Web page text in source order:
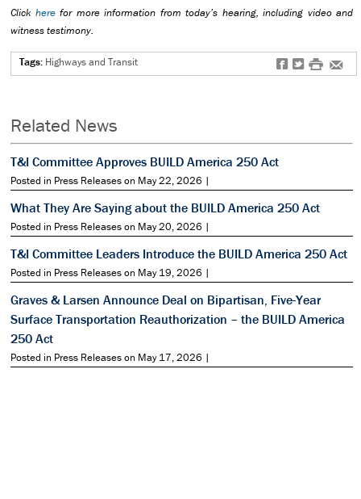
Click herefor more information from today’s hearing, including video and
witness testimony.
f t # e
Tags: Highways and Transit
Related News
T&I Committee Approves BUILD America 250 Act
Posted in Press Releases on May 22, 2026 |
What They Are Saying about the BUILD America 250 Act
Posted in Press Releases on May 20, 2026 |
T&I Committee Leaders Introduce the BUILD America 250 Act
Posted in Press Releases on May 19, 2026 |
Graves & Larsen Announce Deal on Bipartisan, Five-Year
Surface Transportation Reauthorization – the BUILD America
250 Act
Posted in Press Releases on May 17, 2026 |